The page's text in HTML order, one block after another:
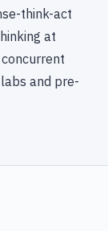
think-act
at
and pre-